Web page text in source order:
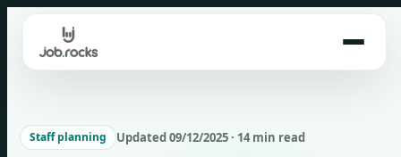
content
Staff planning Updated 09/12/2025 · 14 min read